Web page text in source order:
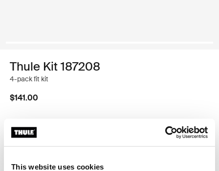
This website uses cookies
Thule Kit 187208
4-pack fit kit
$141.00
Thule Guarantee